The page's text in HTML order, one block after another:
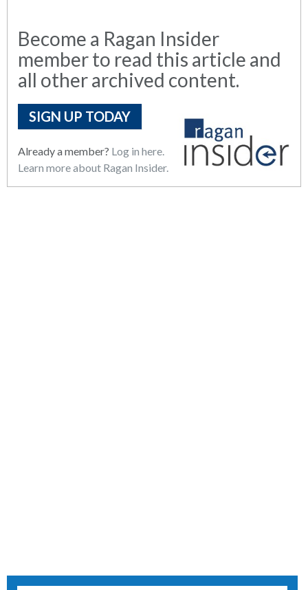
Become a Ragan Insider
member to read this article and
all other archived content.
SIGN UP TODAY
Already a member? Log in here.
Learn more about Ragan Insider.